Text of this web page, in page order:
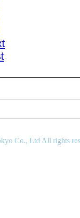
Co., Ltd All rights